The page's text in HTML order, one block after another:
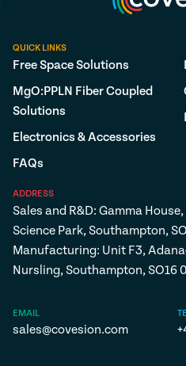
QUICK LINKS
Free Space Solutions
MgO:PPLN Fiber Coupled
Solutions
Electronics & Accessories
FAQs
ADDRESS
Sales and R&D: Gamma
Science Park, Southampton,
Manufacturing: Unit F3,
Nursling, Southampton, SO16
EMAIL
sales@covesion.com